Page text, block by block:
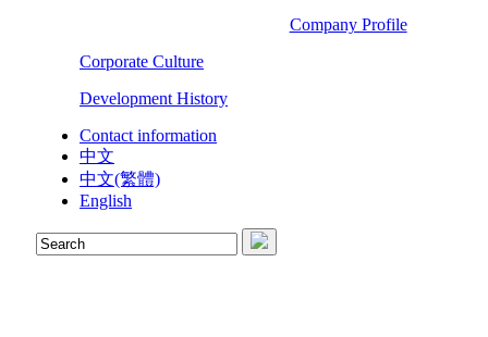
Company Profile
Corporate Culture
Development History
Contact information
中文
中文(繁體)
English